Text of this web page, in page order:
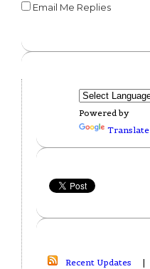
Email Me Replies
Powered by
Translate
Recent Updates |